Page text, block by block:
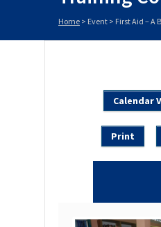
Home > Event > First Aid – A
Calendar
Print